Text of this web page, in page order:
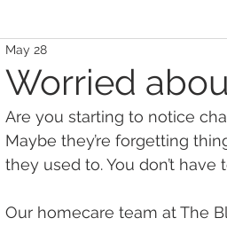
Worried
May 28
Are you starting to notice
Maybe they’re forgetting
they used to. You don’t
Our homecare team at The